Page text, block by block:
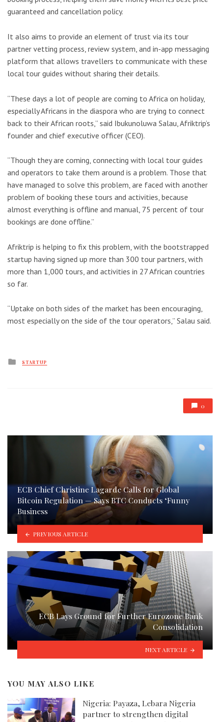
guaranteed and cancellation policy.
It also aims to provide an element of trust via its tour
partner vetting process, review system, and in-app messaging
platform that allows travellers to communicate with these
local tour guides without sharing their details.
“These days a lot of people are coming to Africa on holiday,
especially Africans in the diaspora who are trying to connect
back to their African roots,” said Ibukunoluwa Salau, Afriktrip’s
founder and chief executive officer (CEO).
“Though they are coming, connecting with local tour guides
and operators to take them around is a problem. Those that
have managed to solve this problem, are faced with another
problem of booking these tours and activities, because
almost everything is offline and manual, 75 percent of tour
bookings are done offline.”
Afriktrip is helping to fix this problem, with the bootstrapped
startup having signed up more than 300 tour partners, with
more than 1,000 tours, and activities in 27 African countries
so far.
“Uptake on both sides of the market has been encouraging,
most especially on the side of the tour operators,” Salau said.
Posted
STARTUP
0
ECB Chief Christine Lagarde Calls for Global
Bitcoin Regulation — Says BTC Conducts ‘Funny
Business
PREVIOUS ARTICLE
ECB Lays Ground for Further Eurozone Bank
Consolidation
NEXT ARTICLE
YOU MAY ALSO LIKE
Nigeria: Payaza, Lebara Nigeria
partner to strengthen digital